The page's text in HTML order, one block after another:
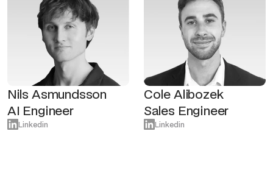
Nils Asmundsson
AI Engineer
Linkedin
Cole Alibozek
Sales Engineer
Linkedin